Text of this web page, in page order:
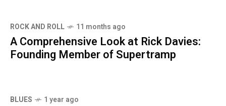
ROCK AND ROLL 11 months ago
A Comprehensive Look at Rick Davies:
Founding Member of Supertramp
BLUES 1 year ago